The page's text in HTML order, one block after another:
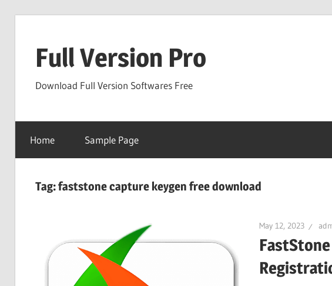
contentFull Version Pro
Download Full Version Softwares Free
Home Sample Page
Tag:faststone capture keygen free download
May 12, 2023